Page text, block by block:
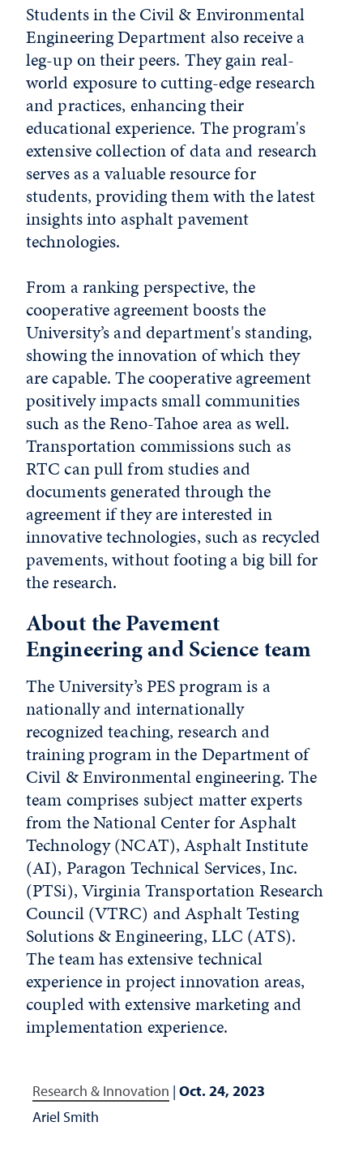
Students in the Civil & Environmental
Engineering Department also receive a
leg-up on their peers. They gain real-
world exposure to cutting-edge research
and practices, enhancing their
educational experience. The program's
extensive collection of data and research
serves as a valuable resource for
students, providing them with the latest
insights into asphalt pavement
technologies.
From a ranking perspective, the
cooperative agreement boosts the
University’s and department's standing,
showing the innovation of which they
are capable. The cooperative agreement
positively impacts small communities
such as the Reno-Tahoe area as well.
Transportation commissions such as
RTC can pull from studies and
documents generated through the
agreement if they are interested in
innovative technologies, such as recycled
pavements, without footing a big bill for
the research.
About the Pavement
Engineering and Science team
The University’s PES program is a
nationally and internationally
recognized teaching, research and
training program in the Department of
Civil & Environmental engineering. The
team comprises subject matter experts
from the National Center for Asphalt
Technology (NCAT), Asphalt Institute
(AI), Paragon Technical Services, Inc.
(PTSi), Virginia Transportation Research
Council (VTRC) and Asphalt Testing
Solutions & Engineering, LLC (ATS).
The team has extensive technical
experience in project innovation areas,
coupled with extensive marketing and
implementation experience.
Research & Innovation | Oct. 24, 2023
Ariel Smith